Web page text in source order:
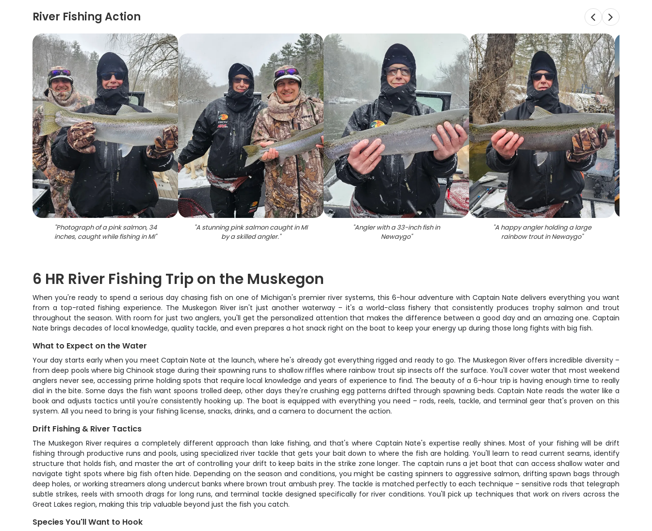
River Fishing Action
"Photograph of a pink salmon, 34
inches, caught while fishing in MI"
"A stunning pink salmon caught in MI
by a skilled angler."
"Angler with a 33-inch fish in
Newaygo"
"A happy angler holding a large
rainbow trout in Newaygo"
6 HR River Fishing Trip on the Muskegon
When you're ready to spend a serious day chasing fish on one of Michigan's premier river systems, this 6-hour adventure with Captain Nate delivers everything you want
from a top-rated fishing experience. The Muskegon River isn't just another waterway – it's a world-class fishery that consistently produces trophy salmon and trout
throughout the season. With room for just two anglers, you'll get the personalized attention that makes the difference between a good day and an amazing one. Captain
Nate brings decades of local knowledge, quality tackle, and even prepares a hot snack right on the boat to keep your energy up during those long fights with big fish.
What to Expect on the Water
Your day starts early when you meet Captain Nate at the launch, where he's already got everything rigged and ready to go. The Muskegon River offers incredible diversity –
from deep pools where big Chinook stage during their spawning runs to shallow riffles where rainbow trout sip insects off the surface. You'll cover water that most weekend
anglers never see, accessing prime holding spots that require local knowledge and years of experience to find. The beauty of a 6-hour trip is having enough time to really
dial in the bite. Some days the fish want spoons trolled deep, other days they're crushing egg patterns drifted through spawning beds. Captain Nate reads the water like a
book and adjusts tactics until you're consistently hooking up. The boat is equipped with everything you need – rods, reels, tackle, and terminal gear that's proven on this
system. All you need to bring is your fishing license, snacks, drinks, and a camera to document the action.
Drift Fishing & River Tactics
The Muskegon River requires a completely different approach than lake fishing, and that's where Captain Nate's expertise really shines. Most of your fishing will be drift
fishing through productive runs and pools, using specialized river tackle that gets your bait down to where the fish are holding. You'll learn to read current seams, identify
structure that holds fish, and master the art of controlling your drift to keep baits in the strike zone longer. The captain runs a jet boat that can access shallow water and
navigate tight spots where big fish often hide. Depending on the season and conditions, you might be casting spinners to aggressive salmon, drifting spawn bags through
deep holes, or working streamers along undercut banks where brown trout ambush prey. The tackle is matched perfectly to each technique – sensitive rods that telegraph
subtle strikes, reels with smooth drags for long runs, and terminal tackle designed specifically for river conditions. You'll pick up techniques that work on rivers across the
Great Lakes region, making this trip valuable beyond just the fish you catch.
Species You'll Want to Hook